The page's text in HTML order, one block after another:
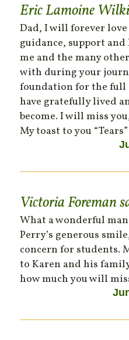
Eric Lamoine
Dad, I will forever love
guidance, support
me and the many
with during your
foundation for the full
have gratefully lived
become. I will miss
My toast to you
Victoria Foreman
What a wonderful
Perry’s generous
concern for students.
to Karen and his
how much you will